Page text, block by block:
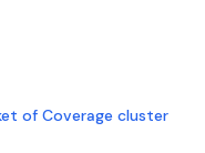
of Coverage cluster